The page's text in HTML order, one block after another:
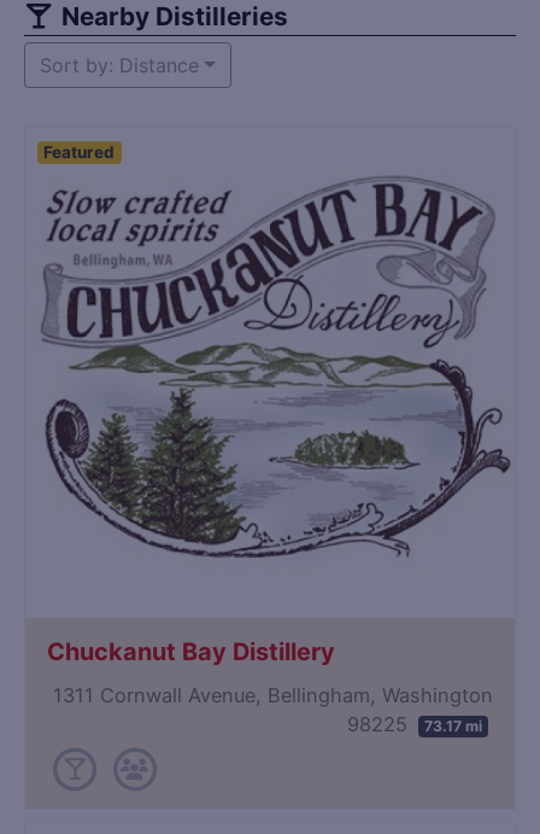
Nearby Distilleries
Sort by: Distance
Featured
Chuckanut Bay Distillery
1311 Cornwall Avenue, Bellingham, Washington
98225
73.17 mi